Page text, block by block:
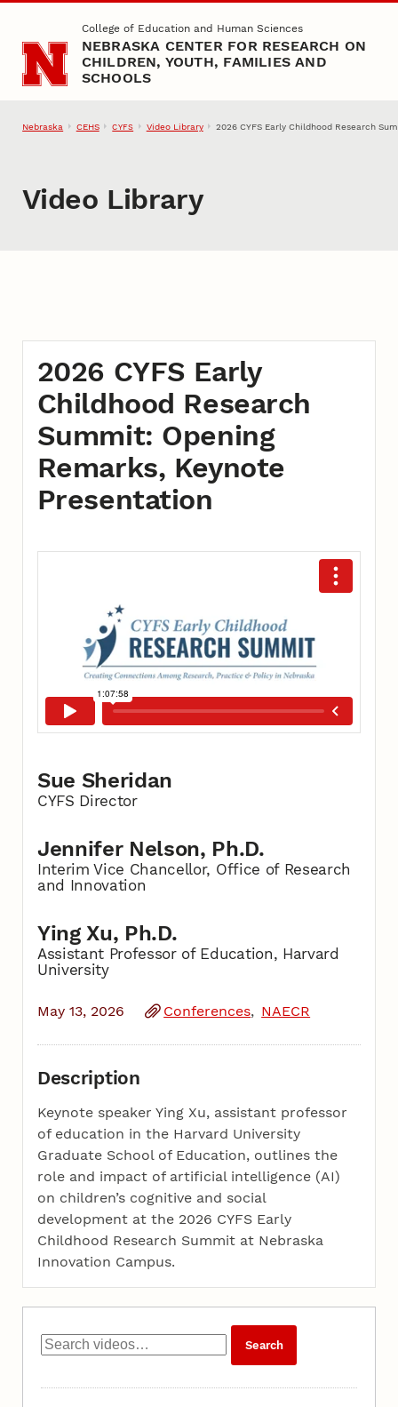
Skip to main contentCollege of Education and Human Sciences
NEBRASKA CENTER FOR RESEARCH ON
CHILDREN, YOUTH, FAMILIES AND
SCHOOLS
Nebraska CEHS CYFS Video Library 2026 CYFS Early Childhood Research
Video Library
2026 CYFS Early
Childhood Research
Summit: Opening
Remarks, Keynote
Presentation
Sue Sheridan
CYFS Director
Jennifer Nelson, Ph.D.
Interim Vice Chancellor, Office of Research
and Innovation
Ying Xu, Ph.D.
Assistant Professor of Education, Harvard
University
May 13, 2026 Conferences NAECR
Description
Keynote speaker Ying Xu, assistant professor
of education in the Harvard University
Graduate School of Education, outlines the
role and impact of artificial intelligence (AI)
on children’s cognitive and social
development at the 2026 CYFS Early
Childhood Research Summit at Nebraska
Innovation Campus.